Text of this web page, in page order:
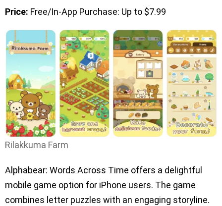
Price: Free/In-App Purchase: Up to $7.99
Rilakkuma Farm
Alphabear: Words Across Time offers a delightful
mobile game option for iPhone users. The game
combines letter puzzles with an engaging storyline.